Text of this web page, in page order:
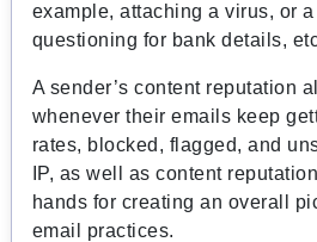
example, attaching a virus, or
questioning for bank details,
A sender’s content reputation
whenever their emails keep
rates, blocked, flagged, and
IP, as well as content
hands for creating an overall
email practices.